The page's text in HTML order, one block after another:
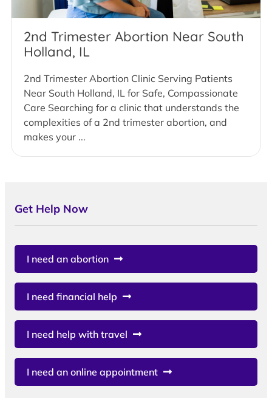
2nd Trimester Abortion Near South
Holland, IL
2nd Trimester Abortion Clinic Serving Patients
Near South Holland, IL for Safe, Compassionate
Care Searching for a clinic that understands the
complexities of a 2nd trimester abortion, and
makes your ...
Get Help Now
I need an abortion
I need financial help
I need help with travel
I need an online appointment